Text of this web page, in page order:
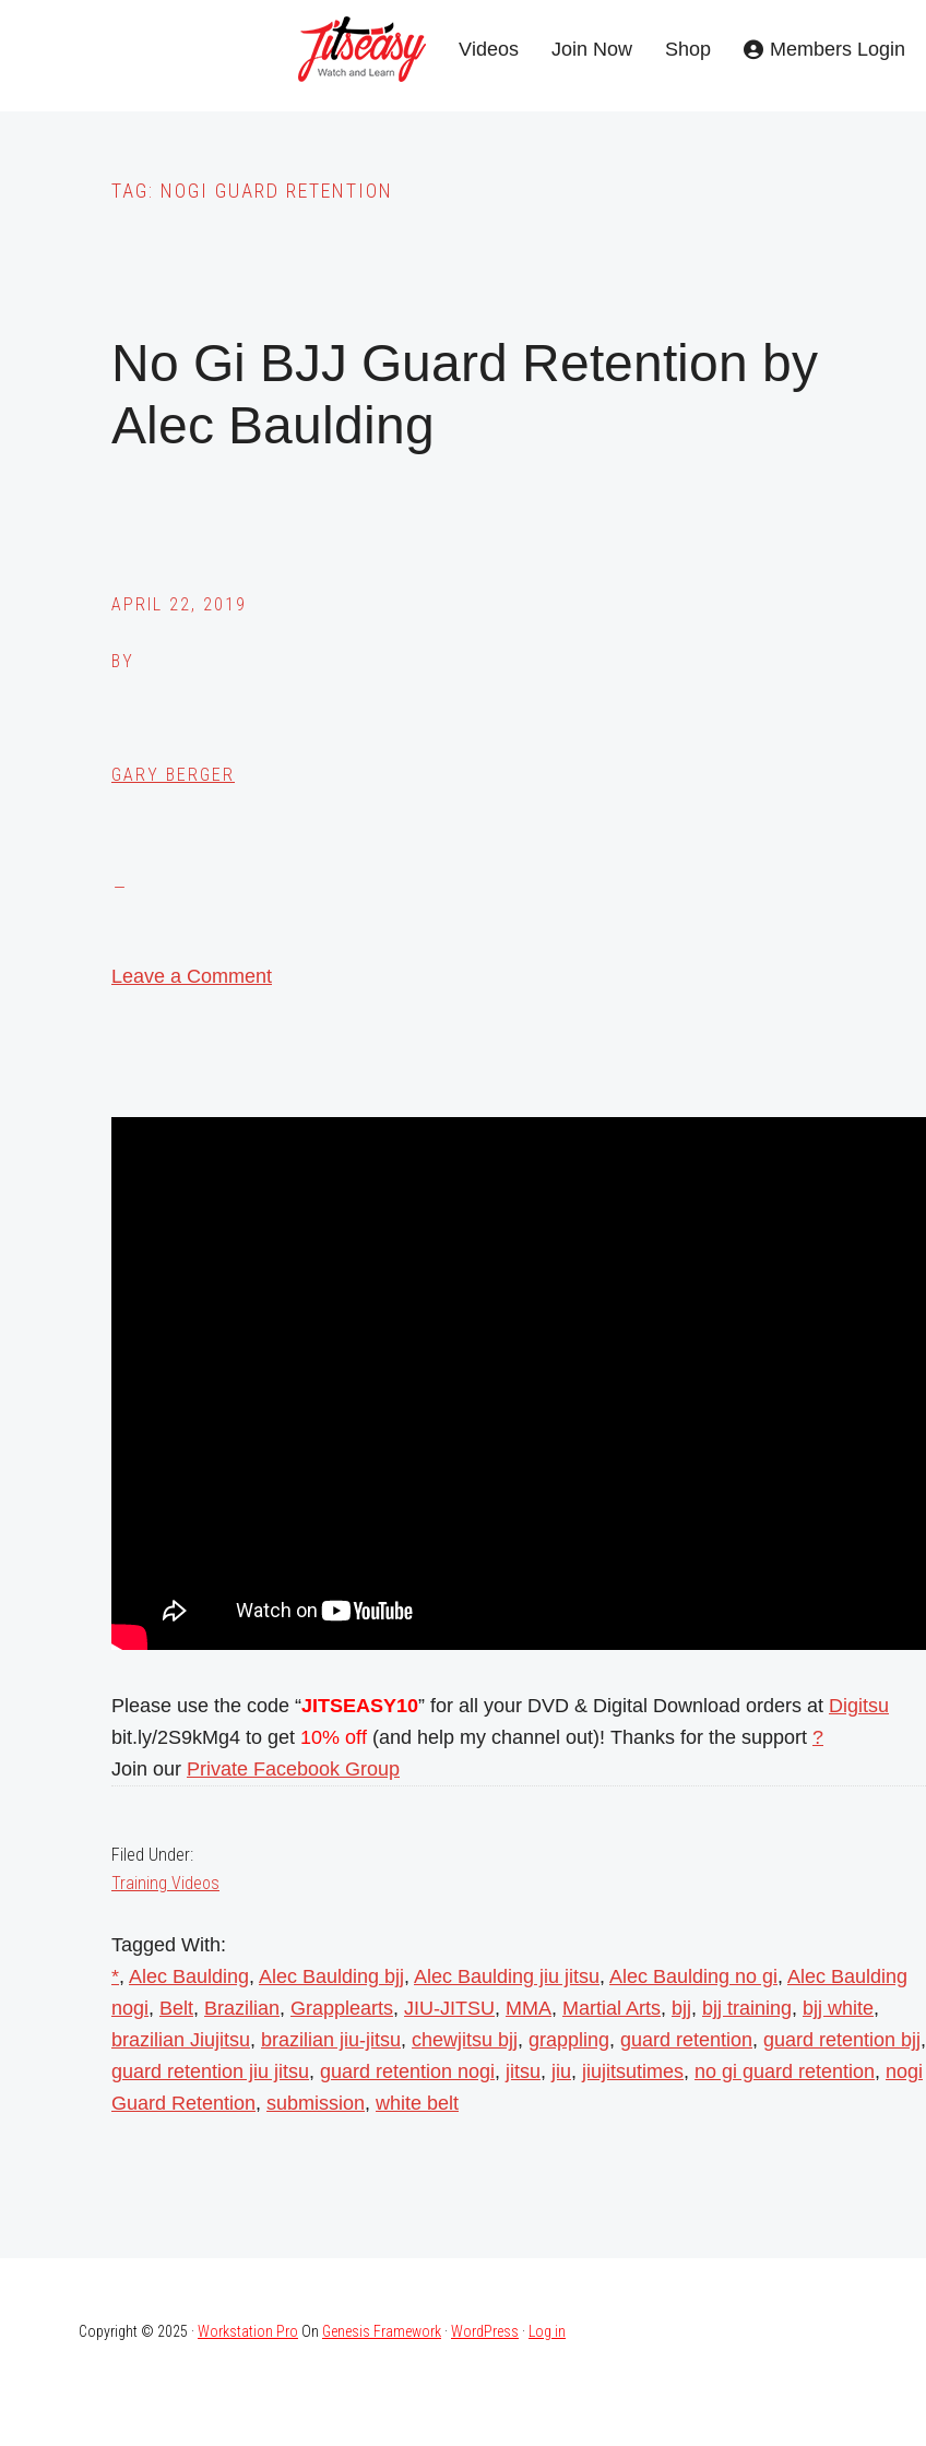
Videos Join Now Shop Members Login
TAG: NOGI GUARD RETENTION
No Gi BJJ Guard Retention by
Alec Baulding
APRIL 22, 2019
BY
GARY BERGER
Leave a Comment
Please use the code “JITSEASY10” for all your DVD & Digital Download orders at Digitsu
bit.ly/2S9kMg4 to get 10% off (and help my channel out)! Thanks for the support ?
Join our Private Facebook Group
Filed Under:
Training Videos
Tagged With:
*, Alec Baulding, Alec Baulding bjj, Alec Baulding jiu jitsu, Alec Baulding no gi, Alec Baulding
nogi, Belt, Brazilian, Grapplearts, JIU-JITSU, MMA, Martial Arts, bjj, bjj training, bjj white,
brazilian Jiujitsu, brazilian jiu-jitsu, chewjitsu bjj, grappling, guard retention, guard retention bjj,
guard retention jiu jitsu, guard retention nogi, jitsu, jiu, jiujitsutimes, no gi guard retention, nogi
Guard Retention, submission, white belt
Copyright © 2025 · Workstation Pro On Genesis Framework · WordPress · Log in